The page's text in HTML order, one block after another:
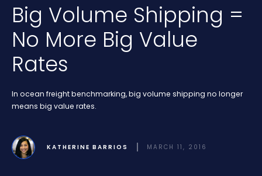
Big Volume Shipping =
No More Big Value
Rates
In ocean freight benchmarking, big volume shipping no longer
means big value rates.
KATHERINE BARRIOS MARCH 11, 2016